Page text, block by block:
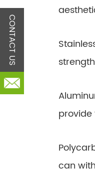
provide
can
CONTACT US